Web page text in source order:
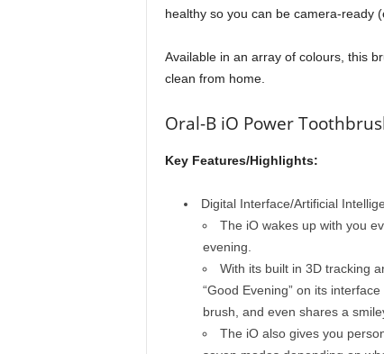
healthy so you can be camera-ready
Available in an array of colours, this
clean from home.
Oral-B iO Power
Key Features/Highlights:
Digital Interface/Artificial
The iO wakes up with you
evening.
With its built in 3D tracking
“Good Evening” on its
brush, and even shares a
The iO also gives you